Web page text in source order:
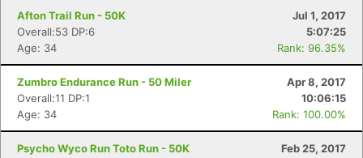
Afton Trail Run - 50K
Jul 1, 2017
Overall:53 DP:6
5:07:25
Age: 34
Rank: 96.35%
Zumbro Endurance Run - 50 Miler
Apr 8, 2017
Overall:11 DP:1
10:06:15
Age: 34
Rank: 100.00%
Psycho Wyco Run Toto Run - 50K
Feb 25, 2017